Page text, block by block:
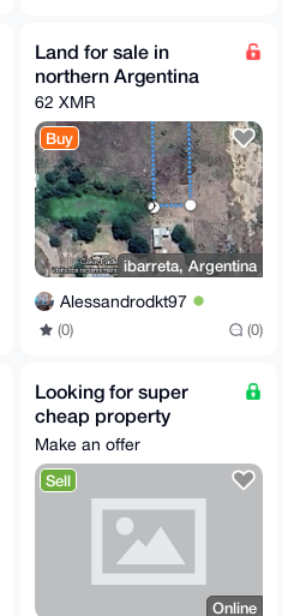
Land for sale in
northern Argentina
62 XMR
Buy
ibarreta, Argentina
Alessandrodkt97
(0) (0)
Looking for super
cheap property
anywhere in the world.
Make an offer
Sell
Online